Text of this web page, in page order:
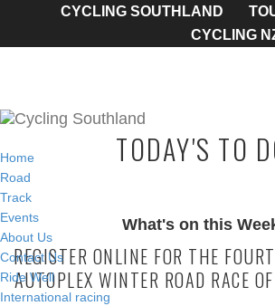
CYCLING SOUTHLAND
CYCLING
Home
Road
Track
Events
About Us
Contact Us
Ride Well
International racing
TODAY'S TO
What's on this
REGISTER ONLINE FOR THE
AUTOPLEX WINTER ROAD RACE